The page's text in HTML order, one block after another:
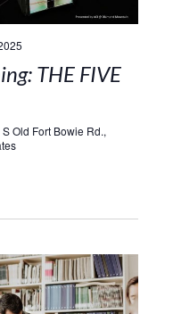
THE FIVE
Old Fort Bowie Rd.,